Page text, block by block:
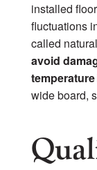
installed
fluctuations
called
avoid
wide board,